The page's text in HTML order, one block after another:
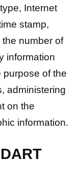
Internet
stamp,
number of
information
purpose of the
administering
on the
information.